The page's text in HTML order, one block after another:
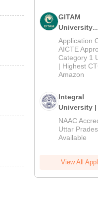
GITAM
University
2026
Application
AICTE
Category 1
| Highest
Amazon
Integral
University |
Admissions
2026
NAAC
Uttar
Available
View All